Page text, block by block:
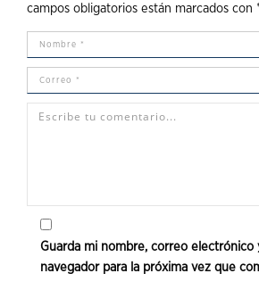
campos obligatorios están marcados con
Guarda mi nombre, correo
navegador para la próxima vez que